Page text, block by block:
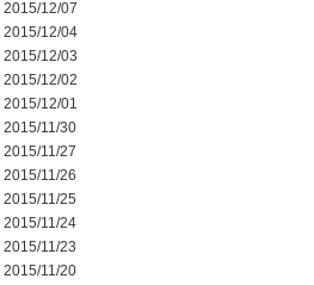
2015/12/07
2015/12/04
2015/12/03
2015/12/02
2015/12/01
2015/11/30
2015/11/27
2015/11/26
2015/11/25
2015/11/24
2015/11/23
2015/11/20